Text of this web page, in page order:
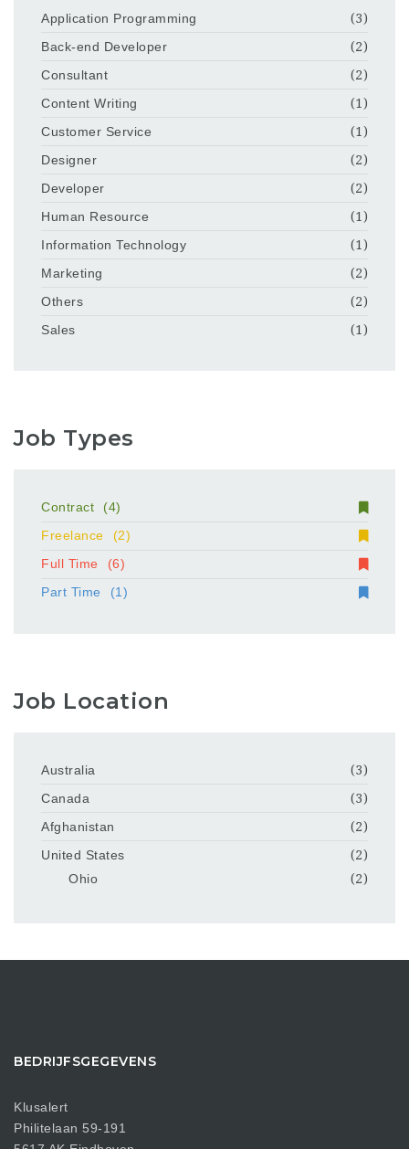
Application Programming
(3)
Back-end Developer
(2)
Consultant
(2)
Content Writing
(1)
Customer Service
(1)
Designer
(2)
Developer
(2)
Human Resource
(1)
Information Technology
(1)
Marketing
(2)
Others
(2)
Sales
(1)
Job Types
Contract
(4)
Freelance
(2)
Full Time
(6)
Part Time
(1)
Job Location
Australia
(3)
Canada
(3)
Afghanistan
(2)
United States
(2)
Ohio
(2)
BEDRIJFSGEGEVENS
Klusalert
Philitelaan 59-191